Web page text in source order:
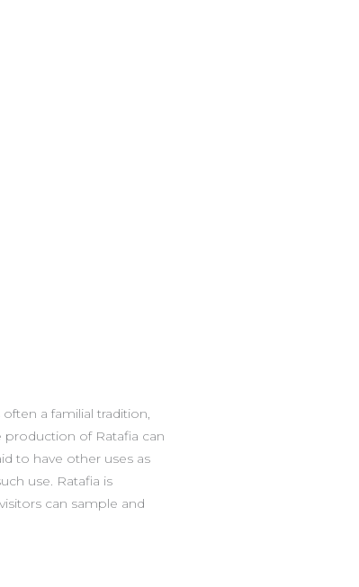
a familial tradition,
of Ratafia can
to have other uses as
use. Ratafia is
can sample and